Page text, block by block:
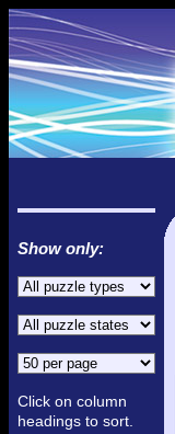
Show only:
Click on column
headings to sort.